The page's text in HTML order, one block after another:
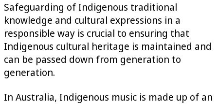
Safeguarding of Indigenous traditional
knowledge and cultural expressions in a
responsible way is crucial to ensuring that
Indigenous cultural heritage is maintained and
can be passed down from generation to
generation.
In Australia, Indigenous music is made up of an